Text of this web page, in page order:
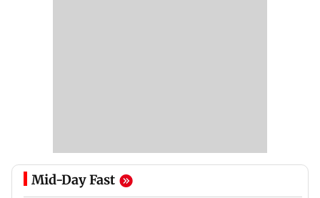
Mid-Day Fast